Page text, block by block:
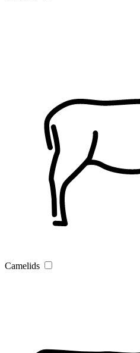
Camelids